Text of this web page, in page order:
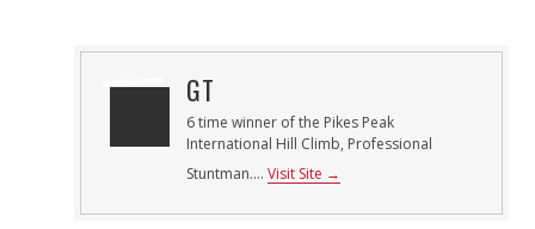
GT
6 time winner of the Pikes Peak
International Hill Climb, Professional
Stuntman....Visit Site →